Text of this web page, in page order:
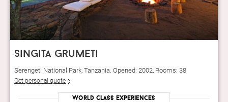
singita grumeti
Serengeti National Park, Tanzania. Opened: 2002, Rooms: 38
Get personal quote
World Class Experiences